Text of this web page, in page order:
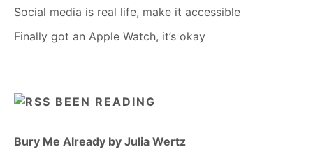
Social media is real life, make it accessible
Finally got an Apple Watch, it’s okay
BEEN READING
Bury Me Already by Julia Wertz